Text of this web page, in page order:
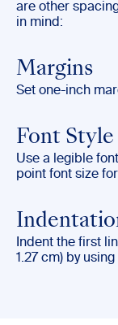
are other
in mind:
Margins
Set one-inch
Font Style
Use a legible
point font size
Indent the first
1.27 cm) by using